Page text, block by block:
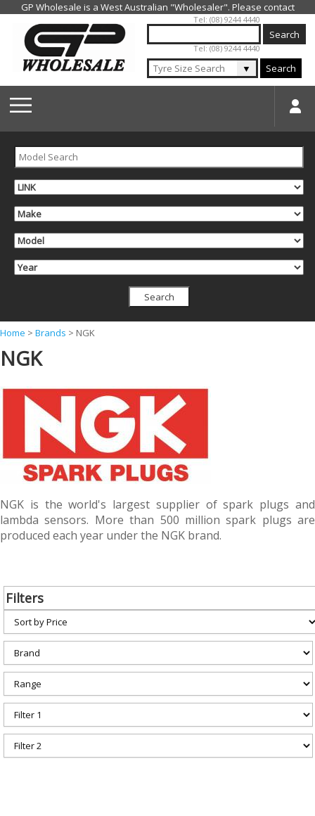
Jump to navigation
Tel: (08) 9244 4440
Tel: (08) 9244 4440
▼ Search
Y
o
h
r
e
Home > Brands > NGK
NGK
NGK is the world's largest supplier of spark plugs and
lambda sensors. More than 500 million spark plugs are
produced each year under the NGK brand.
Filters